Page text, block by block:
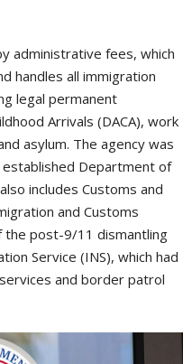
administrative fees, which
handles all immigration
legal permanent
Arrivals (DACA), work
asylum. The agency was
Department of
includes Customs and
and Customs
the post-9/11 dismantling
Service (INS), which had
and border patrol